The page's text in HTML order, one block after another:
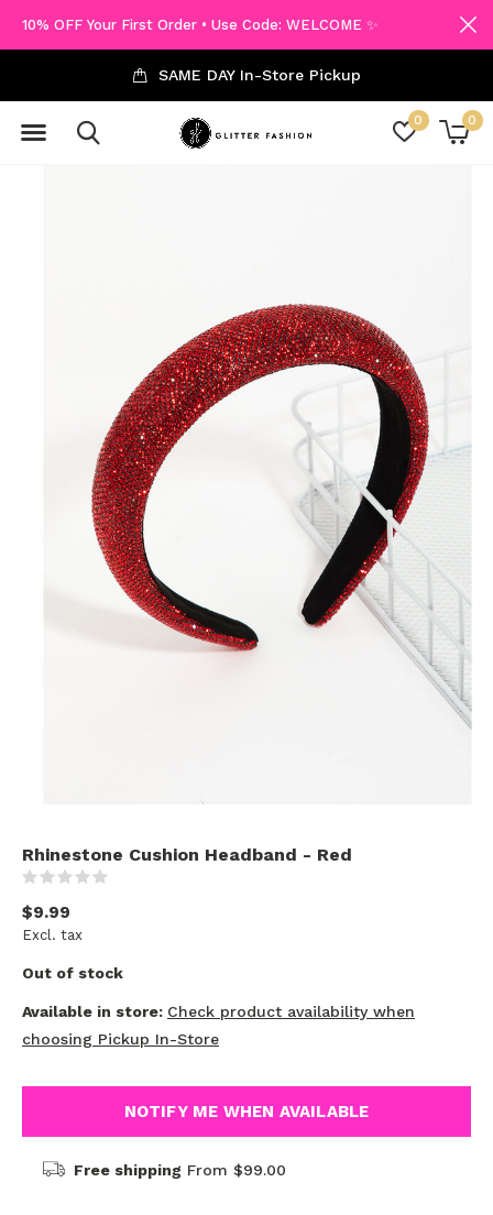
0 0
SAME DAY In-Store Pickup
10% OFF Your First Order • Use Code: WELCOME ✨
Rhinestone Cushion Headband - Red
$9.99
Excl. tax
Out of stock
Available in store: Check product availability when
choosing Pickup In-Store
NOTIFY ME WHEN AVAILABLE
Free shipping From $99.00